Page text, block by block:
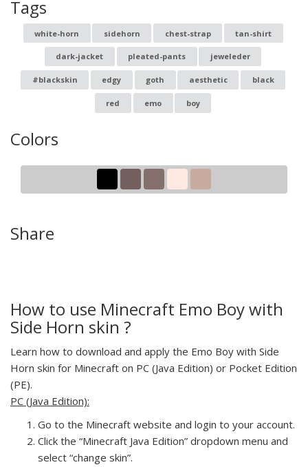
Tags
white-horn sidehorn chest-strap tan-shirt
dark-jacket pleated-pants jeweleder
#blackskin edgy goth aesthetic black
red emo boy
Colors
Share
How to use Minecraft Emo Boy with
Side Horn skin ?
Learn how to download and apply the Emo Boy with Side
Horn skin for Minecraft on PC (Java Edition) or Pocket Edition
(PE).
PC (Java Edition):
Go to the Minecraft website and login to your account.
Click the “Minecraft Java Edition” dropdown menu and
select “change skin”.